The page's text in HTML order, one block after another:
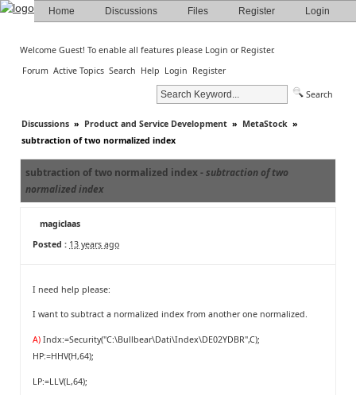
Home Discussions Files Register Login
Welcome Guest! To enable all features please Login or Register.
Forum Active Topics Search Help Login Register
Search
Discussions » Product and Service Development » MetaStock »
subtraction of two normalized index
subtraction of two normalized index -subtraction of two
normalized index
magiclaas
Posted : 13 years ago
I need help please:
I want to subtract a normalized index from another one normalized.
A) Indx:=Security("C:\Bullbear\Dati\Index\DE02YDBR",C);
HP:=HHV(H,64);
LP:=LLV(L,64);